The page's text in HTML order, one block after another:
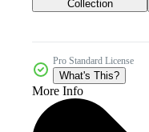
Collection
Pro Standard License
What's This?
More Info